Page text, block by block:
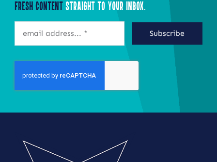
chosen
on
the
product
Fresh ContentStraight to Your Inbox.
Subscribe